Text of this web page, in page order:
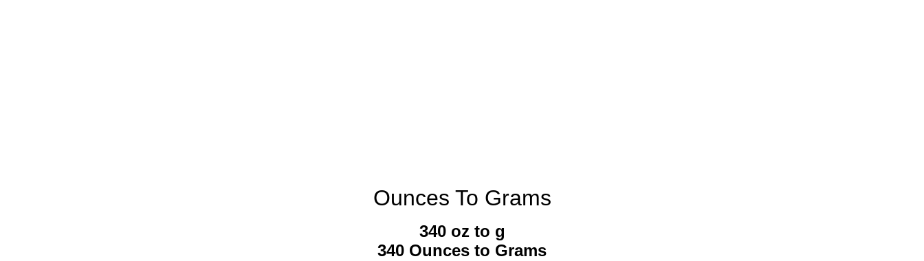
Ounces To Grams
340 oz to g
340 Ounces to Grams